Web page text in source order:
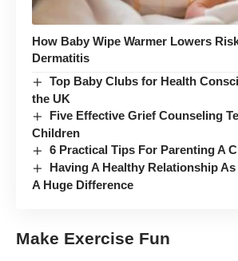
How Baby Wipe Warmer Lowers
Dermatitis
Top Baby Clubs for Health
the UK
Five Effective Grief Counseling
Children
6 Practical Tips For Parenting A
Having A Healthy Relationship
A Huge Difference
Make Exercise Fun